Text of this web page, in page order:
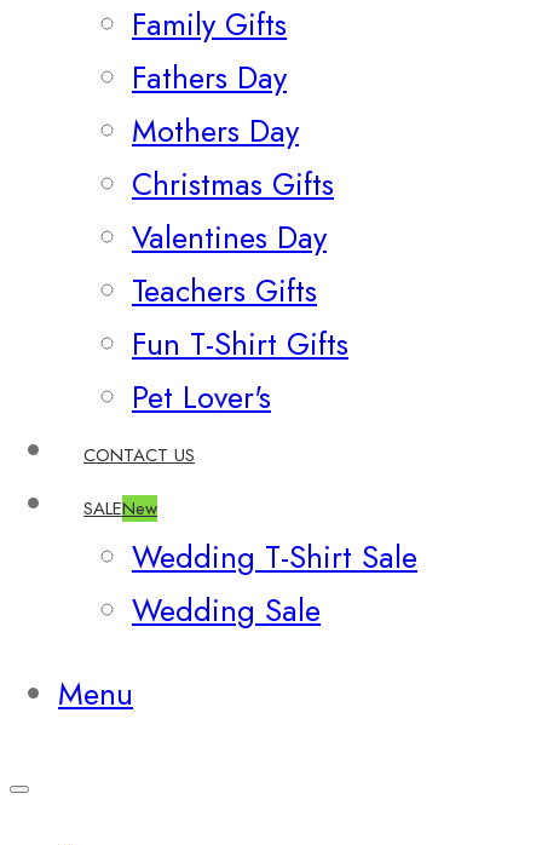
Family Gifts
Fathers Day
Mothers Day
Christmas Gifts
Valentines Day
Teachers Gifts
Fun T-Shirt Gifts
Pet Lover's
CONTACT US
SALENew
Wedding T-Shirt Sale
Wedding Sale
Menu